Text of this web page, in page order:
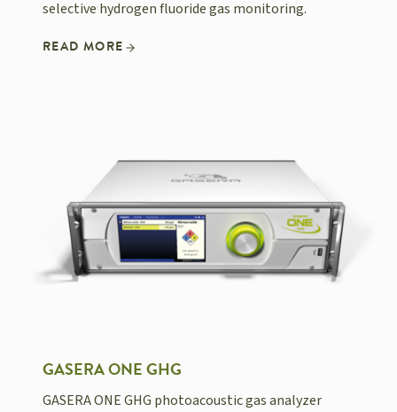
selective hydrogen fluoride gas monitoring.
READ MORE
GASERA ONE GHG
GASERA ONE GHG photoacoustic gas analyzer